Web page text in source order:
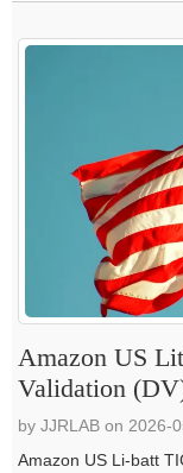
Amazon US
Validation
by JJRLAB on 2026-
Amazon US Li-batt